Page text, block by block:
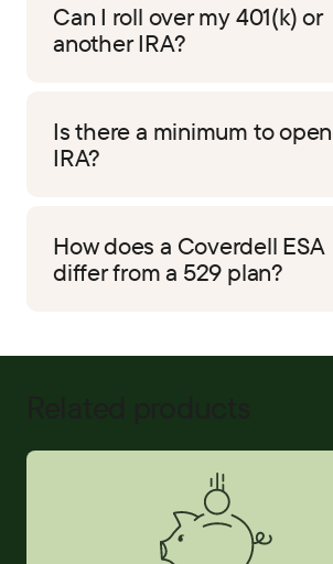
Can I roll over my 401(k) or
another IRA?
Is there a minimum to
IRA?
How does a Coverdell ESA
differ from a 529 plan?
Savings Accounts